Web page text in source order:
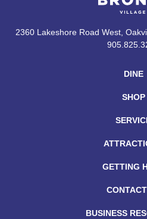
DINE
SHOP
GETTING
BUSINESS
2360 Lakeshore Road West,